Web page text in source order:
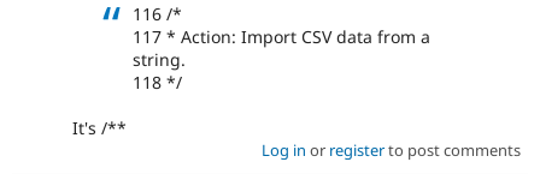
116 /*
117 * Action: Import CSV data from a
string.
118 */
It's /**
Log in or registerto post comments